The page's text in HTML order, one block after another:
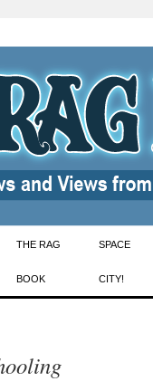
THE RAG
BOOK
SPACE
CITY!